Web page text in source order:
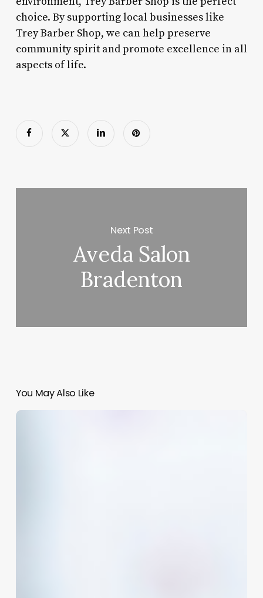
choice. By supporting local businesses like
Trey Barber Shop, we can help preserve
community spirit and promote excellence in all
aspects of life.
Next Post
Aveda Salon
Bradenton
You May Also Like
Comprehensive